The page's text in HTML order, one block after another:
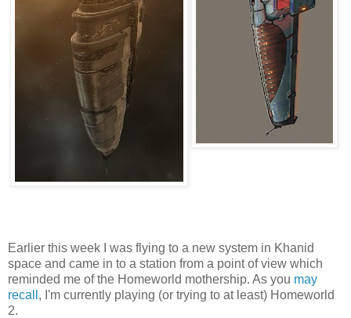
Earlier this week I was flying to a new system in Khanid
space and came in to a station from a point of view which
reminded me of the Homeworld mothership. As you may
recall , I'm currently playing (or trying to at least) Homeworld
2.